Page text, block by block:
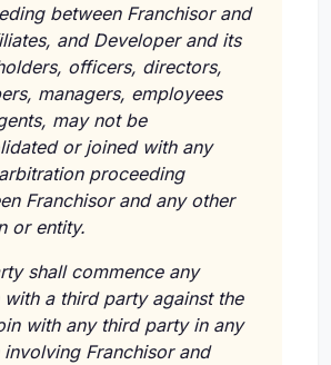
between Franchisor and
and Developer and its
officers, directors,
managers, employees
may not be
or joined with any
proceeding
Franchisor and any other
or entity.
shall commence any
a third party against the
with any third party in any
Franchisor and